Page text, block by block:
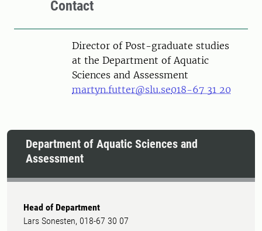
Contact
Director of Post-graduate studies
at the Department of Aquatic
Sciences and Assessment
martyn.futter@slu.se018-67 31 20
Department of Aquatic Sciences and
Assessment
Head of Department
Lars Sonesten, 018-67 30 07